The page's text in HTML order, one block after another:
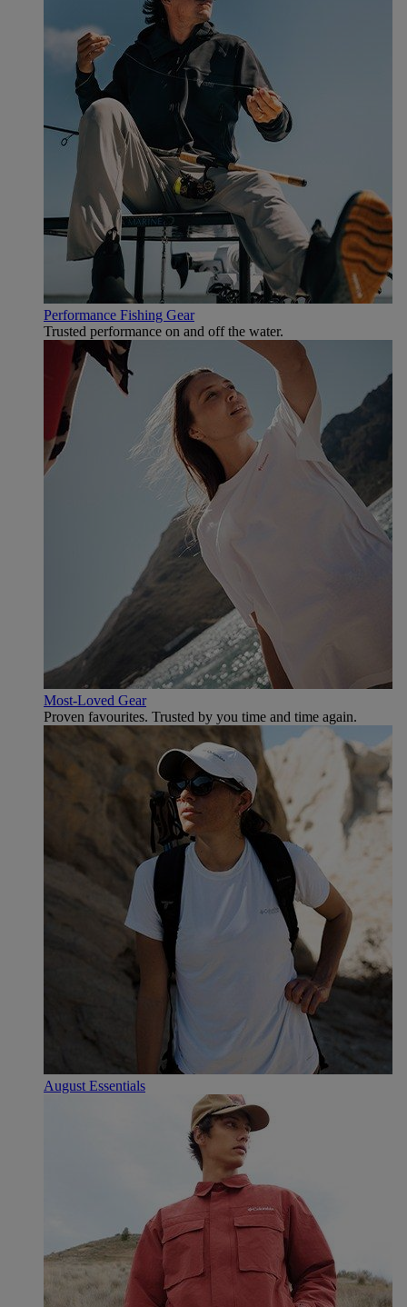
Performance Fishing Gear
Trusted performance on and off the water.
Most-Loved Gear
Proven favourites. Trusted by you time and time again.
August Essentials